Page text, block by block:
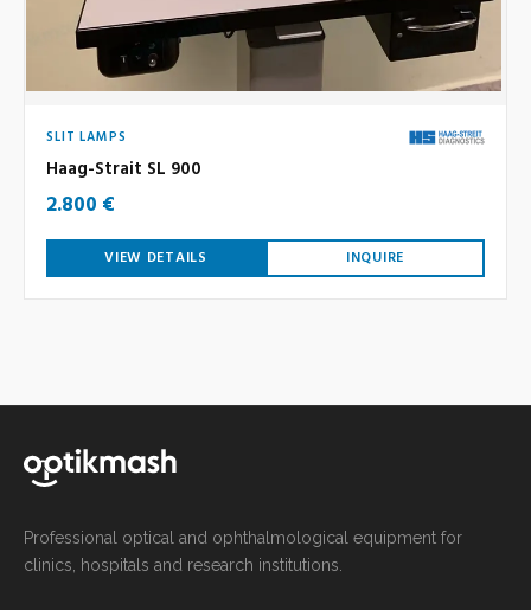
SLIT LAMPS
Haag-Strait SL 900
2.800 €
VIEW DETAILS INQUIRE
Professional optical and ophthalmological equipment for
clinics, hospitals and research institutions.